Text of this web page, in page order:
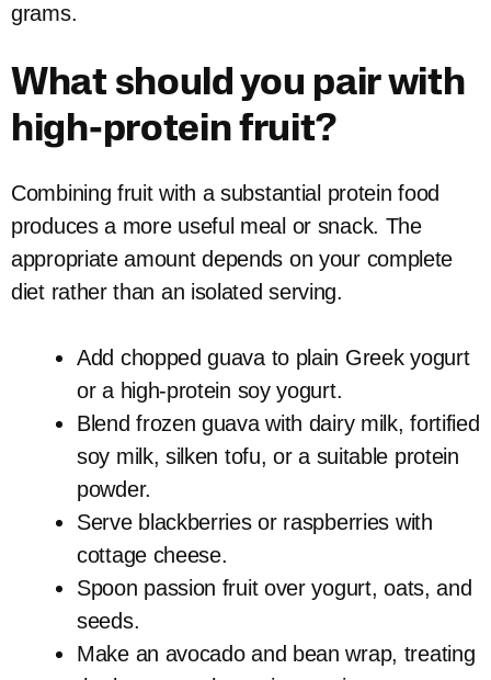
grams.
What should you pair with
high-protein fruit?
Combining fruit with a substantial protein food
produces a more useful meal or snack. The
appropriate amount depends on your complete
diet rather than an isolated serving.
Add chopped guava to plain Greek yogurt
or a high-protein soy yogurt.
Blend frozen guava with dairy milk, fortified
soy milk, silken tofu, or a suitable protein
powder.
Serve blackberries or raspberries with
cottage cheese.
Spoon passion fruit over yogurt, oats, and
seeds.
Make an avocado and bean wrap, treating